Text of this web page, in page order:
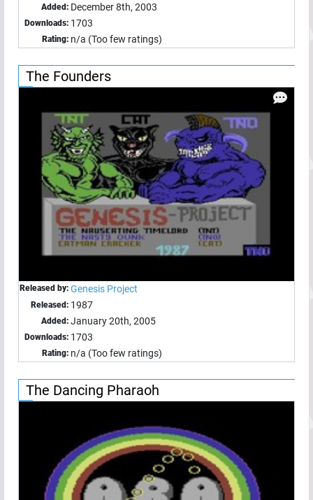
Added: December 8th, 2003
Downloads: 1703
Rating: n/a (Too few ratings)
The Founders
Released by: Genesis Project
Released: 1987
Added: January 20th, 2005
Downloads: 1703
Rating: n/a (Too few ratings)
The Dancing Pharaoh